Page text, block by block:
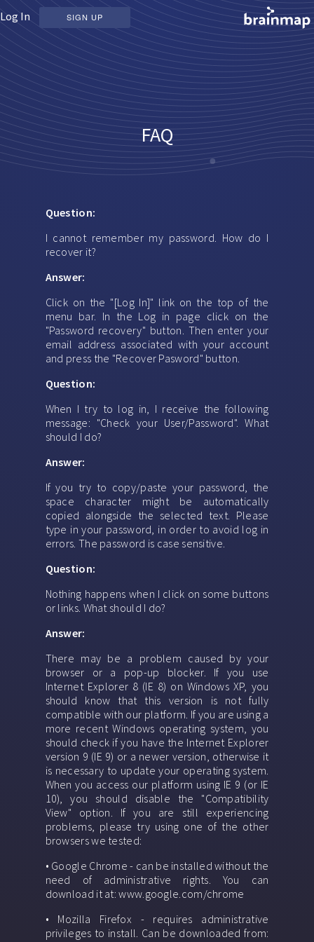
Log In SIGN UP
FAQ
Question:
I cannot remember my password. How do I
recover it?
Answer:
Click on the "[Log In]" link on the top of the
menu bar. In the Log in page click on the
"Password recovery" button. Then enter your
email address associated with your account
and press the "Recover Pasword" button.
Question:
When I try to log in, I receive the following
message: "Check your User/Password". What
should I do?
Answer:
If you try to copy/paste your password, the
space character might be automatically
copied alongside the selected text. Please
type in your password, in order to avoid log in
errors. The password is case sensitive.
Question:
Nothing happens when I click on some buttons
or links. What should I do?
Answer:
There may be a problem caused by your
browser or a pop-up blocker. If you use
Internet Explorer 8 (IE 8) on Windows XP, you
should know that this version is not fully
compatible with our platform. If you are using a
more recent Windows operating system, you
should check if you have the Internet Explorer
version 9 (IE 9) or a newer version, otherwise it
is necessary to update your operating system.
When you access our platform using IE 9 (or IE
10), you should disable the "Compatibility
View" option. If you are still experiencing
problems, please try using one of the other
browsers we tested:
• Google Chrome - can be installed without the
need of administrative rights. You can
download it at: www.google.com/chrome
• Mozilla Firefox - requires administrative
privileges to install. Can be downloaded from: